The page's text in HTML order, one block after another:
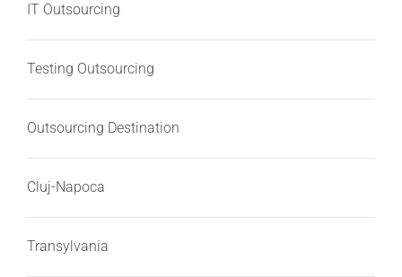
IT Outsourcing
Testing Outsourcing
Outsourcing Destination
Cluj-Napoca
Transylvania